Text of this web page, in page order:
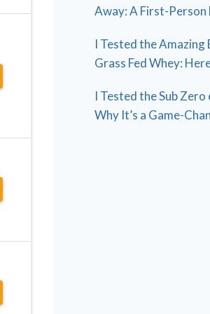
Away: A First-Person
I Tested the
Grass Fed Whey:
I Tested the Sub Zero
Why It’s a Game-